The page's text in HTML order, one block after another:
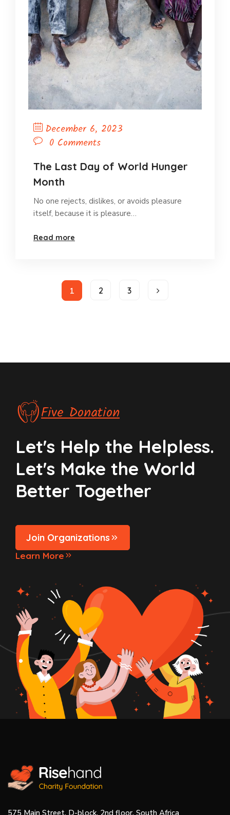
December 6, 2023
0 Comments
The Last Day of World Hunger
Month
No one rejects, dislikes, or avoids pleasure
itself, because it is pleasure…
Read more
1 2 3
Five Donation
Let's Help the Helpless.
Let's Make the World
Better Together
Join Organizations
Learn More
575 Main Street, D-block, 2nd floor, South Africa